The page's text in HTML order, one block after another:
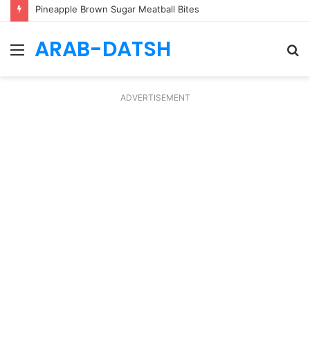
Pineapple Brown Sugar Meatball Bites
Menu
ARAB-DATSH
ADVERTISEMENT